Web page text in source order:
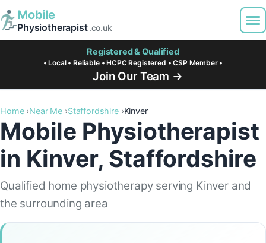
Mobile
Physiotherapist.co.uk
Registered & Qualified
• Local • Reliable • HCPC Registered • CSP Member •
Join Our Team →
Home Near Me Staffordshire Kinver
Mobile Physiotherapist
in Kinver, Staffordshire
Qualified home physiotherapy serving Kinver and
the surrounding area